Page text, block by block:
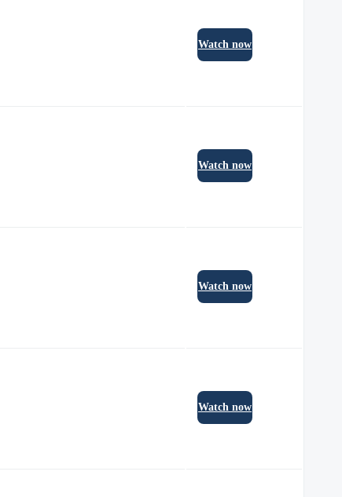
Watch now
Watch now
Watch now
Watch now